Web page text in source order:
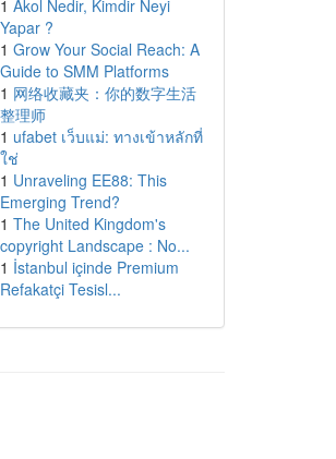
1 Akol Nedir, Kimdir Neyi
Yapar ?
1 Grow Your Social Reach: A
Guide to SMM Platforms
1 网络收藏夹：你的数字生活
整理师
1 ufabet เว็บแม่: ทางเข้าหลักที่
ใช่
1 Unraveling EE88: This
Emerging Trend?
1 The United Kingdom's
copyright Landscape : No...
1 İstanbul içinde Premium
Refakatçi Tesisl...